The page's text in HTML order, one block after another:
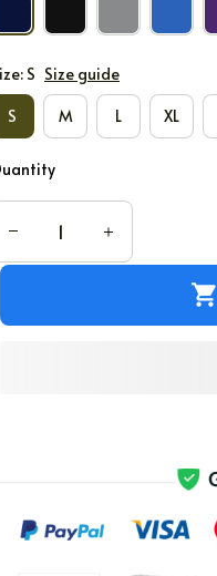
S Size guide
S M L XL